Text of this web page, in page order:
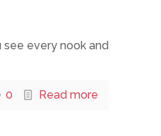
every nook and
0 Read more